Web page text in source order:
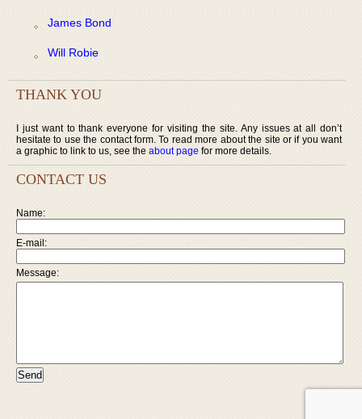
James Bond
Will Robie
THANK YOU
I just want to thank everyone for visiting the site. Any issues at all don’t
hesitate to use the contact form. To read more about the site or if you want
a graphic to link to us, see the about page for more details.
CONTACT US
Name:
E-mail:
Message: